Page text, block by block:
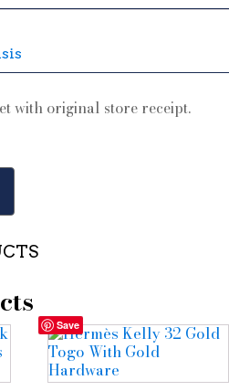
with original store receipt.
Save